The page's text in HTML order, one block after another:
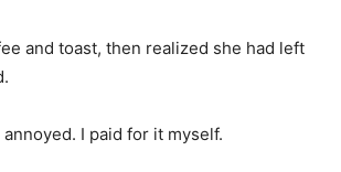
and toast, then realized she had left
I paid for it myself.